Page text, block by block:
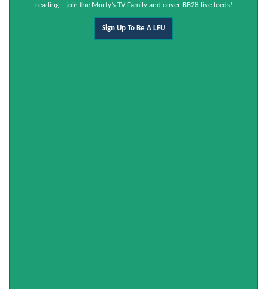
reading – join the Morty’s TV Family and cover BB28 live feeds!
Sign Up To Be A LFU